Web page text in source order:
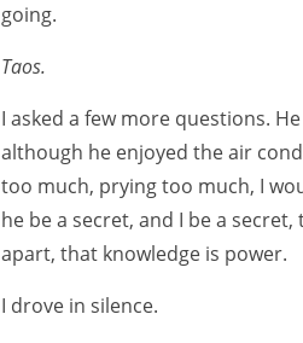
going.
Taos.
I asked a few more questions.
although he enjoyed the air
too much, prying too much, I
he be a secret, and I be a
apart, that knowledge is power.
I drove in silence.